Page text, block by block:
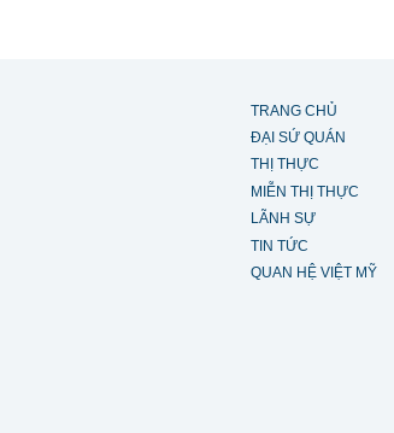
TRANG CHỦ
ĐẠI SỨ QUÁN
THỊ THỰC
MIỄN THỊ THỰC
LÃNH SỰ
TIN TỨC
QUAN HỆ VIỆT MỸ